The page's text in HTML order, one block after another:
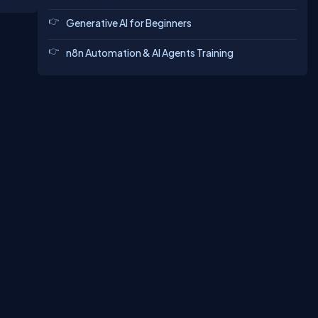
Generative AI for Beginners
n8n Automation & AI Agents Training